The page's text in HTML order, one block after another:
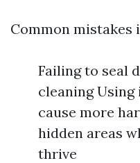
Common mistakes
Failing to seal
cleaning
cause more
hidden areas
thrive